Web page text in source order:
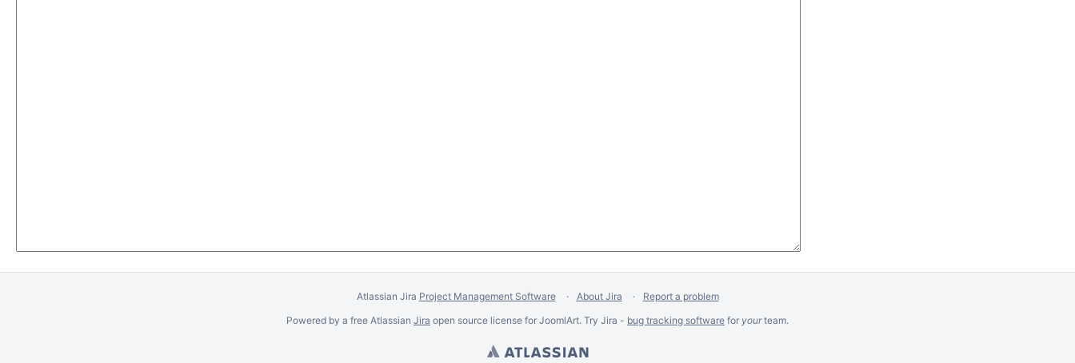
Atlassian Jira Project Management Software About Jira
Report a problem
Powered by a free Atlassian Jira open source license for JoomlArt. Try Jira - bug tracking software for yourteam.